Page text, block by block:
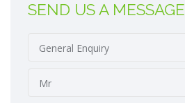
SEND US A MESSAGE
General Enquiry
Mr